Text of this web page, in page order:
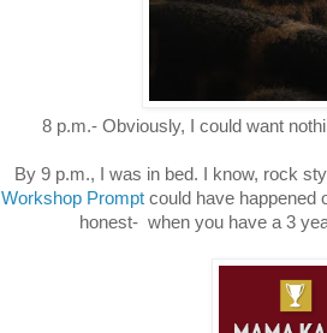
8 p.m.- Obviously, I could want
By 9 p.m., I was in bed. I know, rock
Workshop Prompt could have happened
honest- when you have a 3